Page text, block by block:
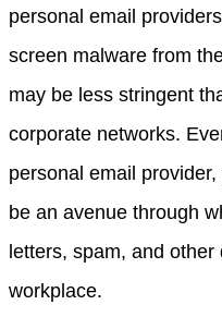
personal email
screen malware from
may be less stringent
corporate networks.
personal email
be an avenue through
letters, spam, and
workplace.